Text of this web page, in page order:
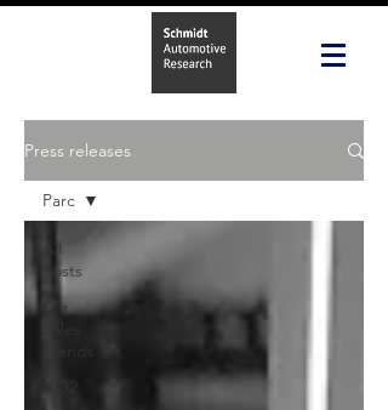
Press releases
Posts
Car
CO2
Parc